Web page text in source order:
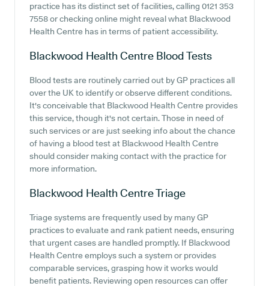
practice has its distinct set of facilities, calling 0121 353
7558 or checking online might reveal what Blackwood
Health Centre has in terms of patient accessibility.
Blackwood Health Centre Blood Tests
Blood tests are routinely carried out by GP practices all
over the UK to identify or observe different conditions.
It's conceivable that Blackwood Health Centre provides
this service, though it's not certain. Those in need of
such services or are just seeking info about the chance
of having a blood test at Blackwood Health Centre
should consider making contact with the practice for
more information.
Blackwood Health CentreTriage
Triage systems are frequently used by many GP
practices to evaluate and rank patient needs, ensuring
that urgent cases are handled promptly. If Blackwood
Health Centre employs such a system or provides
comparable services, grasping how it works would
benefit patients. Reviewing open resources can offer